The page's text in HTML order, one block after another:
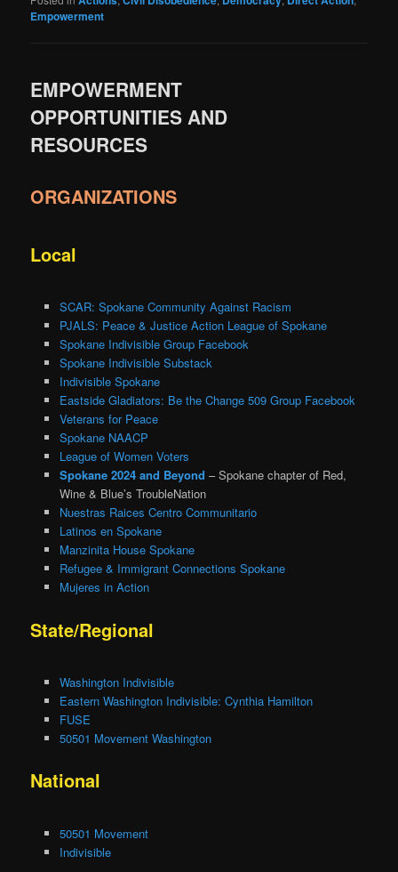
Empowerment
EMPOWERMENT
OPPORTUNITIES AND
RESOURCES
ORGANIZATIONS
Local
SCAR: Spokane Community Against Racism
PJALS: Peace & Justice Action League of Spokane
Spokane Indivisible Group Facebook
Spokane Indivisible Substack
Indivisible Spokane
Eastside Gladiators: Be the Change 509 Group Facebook
Veterans for Peace
Spokane NAACP
League of Women Voters
Spokane 2024 and Beyond – Spokane chapter of Red,
Wine & Blue’s TroubleNation
Nuestras Raices Centro Communitario
Latinos en Spokane
Manzinita House Spokane
Refugee & Immigrant Connections Spokane
Mujeres in Action
State/Regional
Washington Indivisible
Eastern Washington Indivisible: Cynthia Hamilton
FUSE
50501 Movement Washington
National
50501 Movement
Indivisible